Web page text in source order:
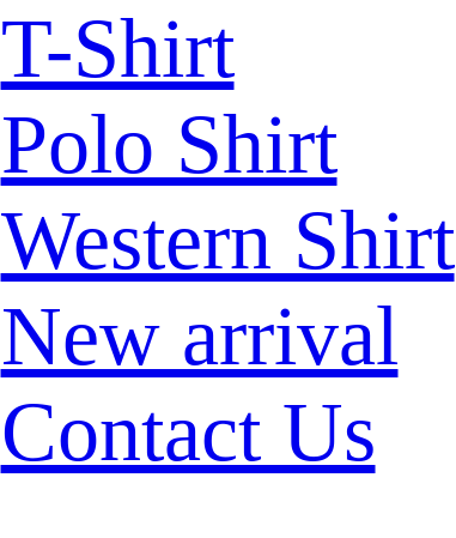
T-Shirt
Polo Shirt
Western Shirt
New arrival
Contact Us